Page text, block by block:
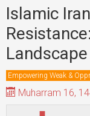
Islamic
Empowering Weak &
Muharram 16,